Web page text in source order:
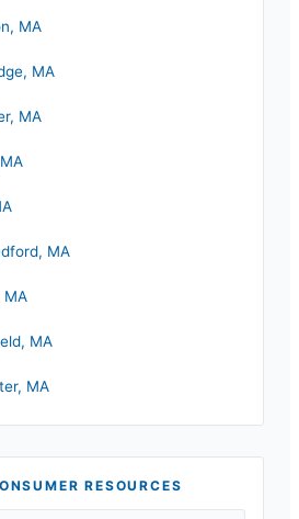
, MA
, MA
, MA
MA
, MA
MA
, MA
, MA
RESOURCES